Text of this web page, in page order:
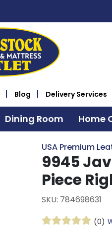
Blog Delivery Services
Dining Room Home
USA Premium
9945
Piece
SKU: 784698631
(0)